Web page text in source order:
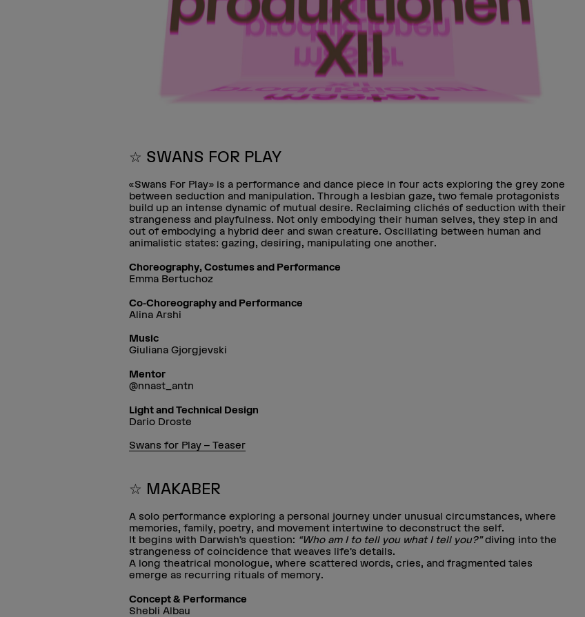
☆ SWANS FOR PLAY
«Swans For Play» is a performance and dance piece in four acts exploring the grey zone
between seduction and manipulation. Through a lesbian gaze, two female protagonists
build up an intense dynamic of mutual desire. Reclaiming clichés of seduction with their
strangeness and playfulness. Not only embodying their human selves, they step in and
out of embodying a hybrid deer and swan creature. Oscillating between human and
animalistic states: gazing, desiring, manipulating one another.
Choreography, Costumes and Performance
Emma Bertuchoz
Co-Choreography and Performance
Alina Arshi
Music
Giuliana Gjorgjevski
Mentor
@nnast_antn
Light and Technical Design
Dario Droste
Swans for Play – Teaser
☆ MAKABER
A solo performance exploring a personal journey under unusual circumstances, where
memories, family, poetry, and movement intertwine to deconstruct the self.
It begins with Darwish’s question: “Who am I to tell you what I tell you?”diving into the
strangeness of coincidence that weaves life’s details.
A long theatrical monologue, where scattered words, cries, and fragmented tales
emerge as recurring rituals of memory.
Concept & Performance
Shebli Albau